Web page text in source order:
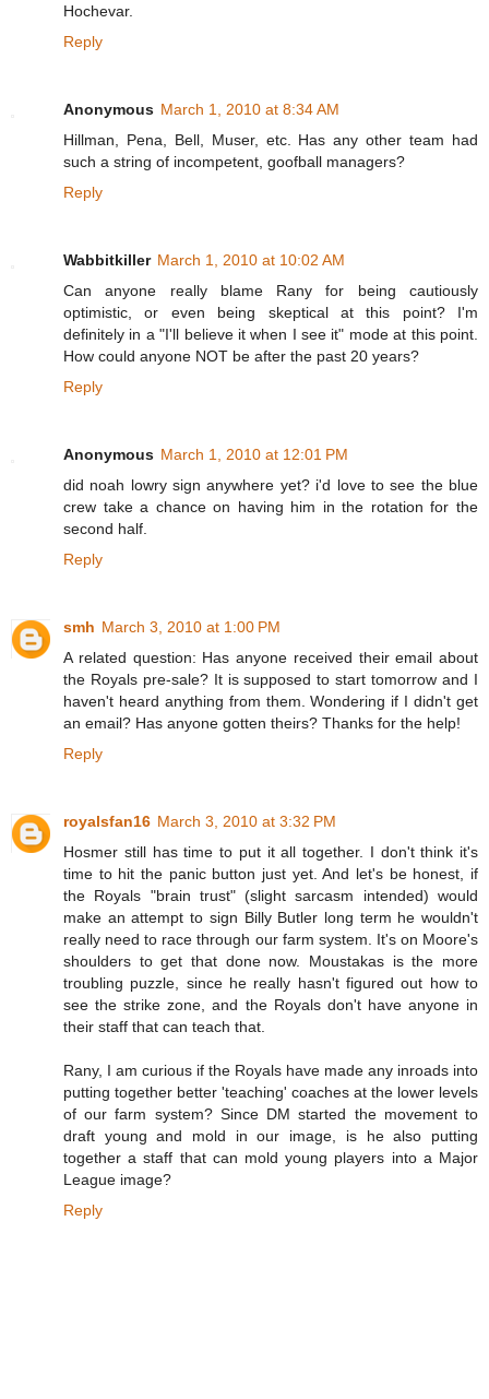
Hochevar.
Reply
Anonymous March 1, 2010 at 8:34 AM
Hillman, Pena, Bell, Muser, etc. Has any other team had
such a string of incompetent, goofball managers?
Reply
Wabbitkiller March 1, 2010 at 10:02 AM
Can anyone really blame Rany for being cautiously
optimistic, or even being skeptical at this point? I'm
definitely in a "I'll believe it when I see it" mode at this point.
How could anyone NOT be after the past 20 years?
Reply
Anonymous March 1, 2010 at 12:01 PM
did noah lowry sign anywhere yet? i'd love to see the blue
crew take a chance on having him in the rotation for the
second half.
Reply
smh March 3, 2010 at 1:00 PM
A related question: Has anyone received their email about
the Royals pre-sale? It is supposed to start tomorrow and I
haven't heard anything from them. Wondering if I didn't get
an email? Has anyone gotten theirs? Thanks for the help!
Reply
royalsfan16 March 3, 2010 at 3:32 PM
Hosmer still has time to put it all together. I don't think it's
time to hit the panic button just yet. And let's be honest, if
the Royals "brain trust" (slight sarcasm intended) would
make an attempt to sign Billy Butler long term he wouldn't
really need to race through our farm system. It's on Moore's
shoulders to get that done now. Moustakas is the more
troubling puzzle, since he really hasn't figured out how to
see the strike zone, and the Royals don't have anyone in
their staff that can teach that.
Rany, I am curious if the Royals have made any inroads into
putting together better 'teaching' coaches at the lower levels
of our farm system? Since DM started the movement to
draft young and mold in our image, is he also putting
together a staff that can mold young players into a Major
League image?
Reply